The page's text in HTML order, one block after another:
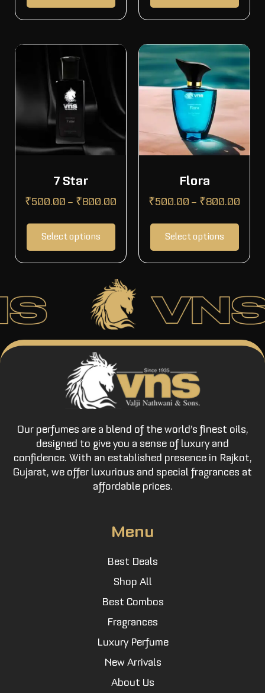
7 Star
₹500.00 – ₹800.00
Select options
Flora
₹500.00 – ₹800.00
Select options
Our perfumes are a blend of the world’s finest oils,
designed to give you a sense of luxury and
confidence. With an established presence in Rajkot,
Gujarat, we offer luxurious and special fragrances at
affordable prices.
Menu
Best Deals
Shop All
Best Combos
Fragrances
Luxury Perfume
New Arrivals
About Us